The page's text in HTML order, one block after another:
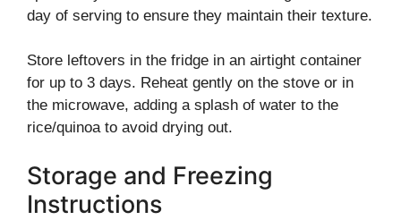
day of serving to ensure they maintain their texture.
Store leftovers in the fridge in an airtight container
for up to 3 days. Reheat gently on the stove or in
the microwave, adding a splash of water to the
rice/quinoa to avoid drying out.
Storage and Freezing
Instructions